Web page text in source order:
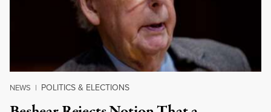
NEWS | POLITICS & ELECTIONS